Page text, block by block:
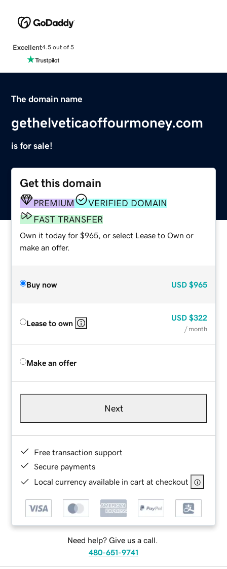
Excellent4.5 out of 5
The domain name
gethelveticaoffourmoney.com
is for sale!
Get this domain
PREMIUM
VERIFIED DOMAIN
FAST TRANSFER
Own it today for $965, or select Lease to Own or
make an offer.
Buy now USD $965
Lease to own
USD $322
/ month
Make an offer
Next
Free transaction support
Secure payments
Local currency available in cart at checkout
Need help? Give us a call.
480-651-9741